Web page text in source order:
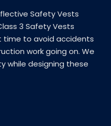
Safety Vests
3 Safety Vests
time to avoid accidents
work going on. We
while designing these